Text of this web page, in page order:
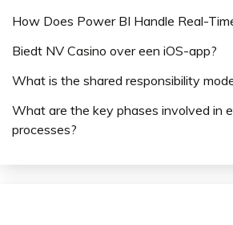
How Does Power BI Handle Real-
Biedt NV Casino over een iOS-app?
What is the shared responsibility
What are the key phases involved in
processes?